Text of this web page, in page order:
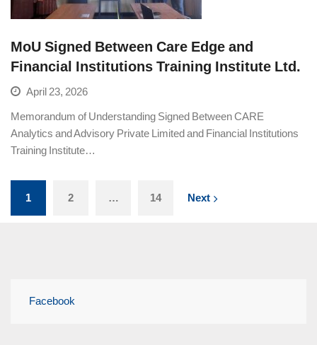
MoU Signed Between Care Edge and
Financial Institutions Training Institute Ltd.
April 23, 2026
Memorandum of Understanding Signed Between CARE
Analytics and Advisory Private Limited and Financial Institutions
Training Institute…
1 2 … 14 Next
Facebook